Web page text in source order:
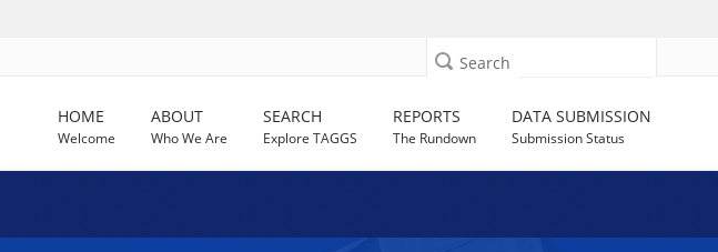
Search
HOME
Welcome
ABOUT
Who We Are
SEARCH
Explore TAGGS
REPORTS
The Rundown
DATA SUBMISSION
Submission Status